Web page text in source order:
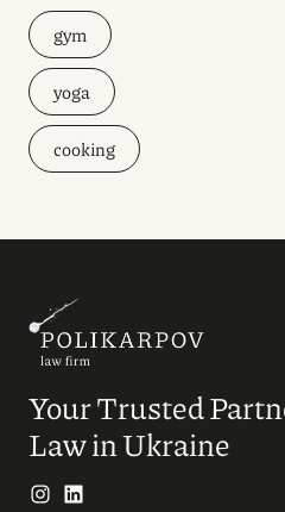
gym
yoga
cooking
Your Trusted
Law in Ukraine